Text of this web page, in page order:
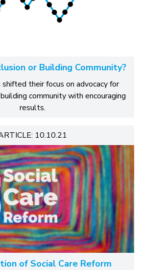
or Building Community?
their focus on advocacy for
community with encouraging
results.
10.10.21
of Social Care Reform